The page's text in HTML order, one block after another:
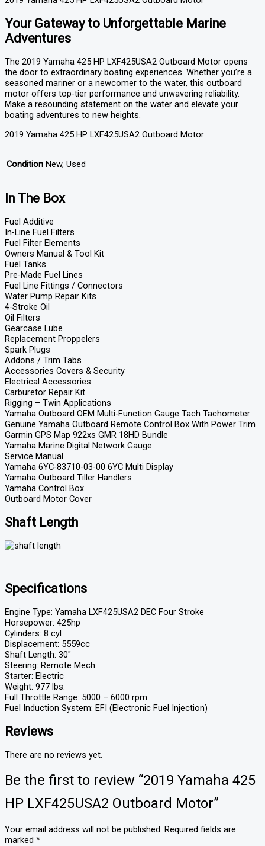
Your Gateway to Unforgettable Marine
Adventures
The 2019 Yamaha 425 HP LXF425USA2 Outboard Motor opens
the door to extraordinary boating experiences. Whether you’re a
seasoned mariner or a newcomer to the water, this outboard
motor offers top-tier performance and unwavering reliability.
Make a resounding statement on the water and elevate your
boating adventures to new heights.
2019 Yamaha 425 HP LXF425USA2 Outboard Motor
Condition New, Used
In The Box
Fuel Additive
In-Line Fuel Filters
Fuel Filter Elements
Owners Manual & Tool Kit
Fuel Tanks
Pre-Made Fuel Lines
Fuel Line Fittings / Connectors
Water Pump Repair Kits
4-Stroke Oil
Oil Filters
Gearcase Lube
Replacement Proppelers
Spark Plugs
Addons / Trim Tabs
Accessories Covers & Security
Electrical Accessories
Carburetor Repair Kit
Rigging – Twin Applications
Yamaha Outboard OEM Multi-Function Gauge Tach Tachometer
Genuine Yamaha Outboard Remote Control Box With Power Trim
Garmin GPS Map 922xs GMR 18HD Bundle
Yamaha Marine Digital Network Gauge
Service Manual
Yamaha 6YC-83710-03-00 6YC Multi Display
Yamaha Outboard Tiller Handlers
Yamaha Control Box
Outboard Motor Cover
Shaft Length
Specifications
Engine Type: Yamaha LXF425USA2 DEC Four Stroke
Horsepower: 425hp
Cylinders: 8 cyl
Displacement: 5559cc
Shaft Length: 30″
Steering: Remote Mech
Starter: Electric
Weight: 977 lbs.
Full Throttle Range: 5000 – 6000 rpm
Fuel Induction System: EFI (Electronic Fuel Injection)
Reviews
There are no reviews yet.
Be the first to review “2019 Yamaha 425
HP LXF425USA2 Outboard Motor”
Your email address will not be published. Required fields are
marked *